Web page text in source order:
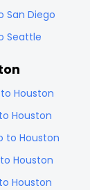
San Diego
Seattle
to Houston
to Houston
to Houston
to Houston
to Houston